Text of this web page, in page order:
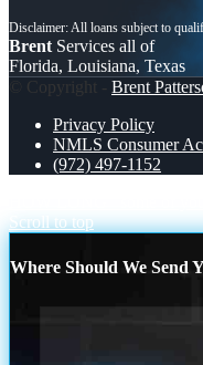
Brent Services all of
Florida, Louisiana, Texas
© Copyright - Brent
Privacy Policy
NMLS Consumer
(972) 497-1152
Scroll to top
Where Should We Send